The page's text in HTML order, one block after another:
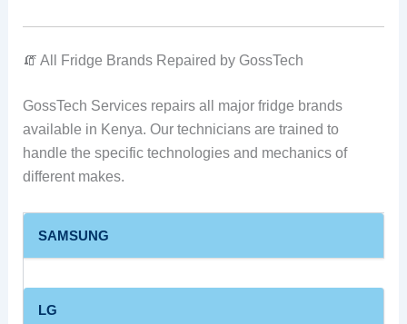
🧯 All Fridge Brands Repaired by GossTech
GossTech Services repairs all major fridge brands
available in Kenya. Our technicians are trained to
handle the specific technologies and mechanics of
different makes.
SAMSUNG
LG